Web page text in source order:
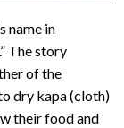
name in
The story
of the
dry kapa (cloth)
their food and